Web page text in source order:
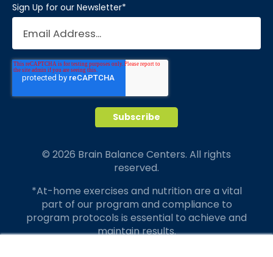
Sign Up for our Newsletter*
© 2026 Brain Balance Centers. All rights
reserved.
*At-home exercises and nutrition are a vital
part of our program and compliance to
program protocols is essential to achieve and
maintain results.